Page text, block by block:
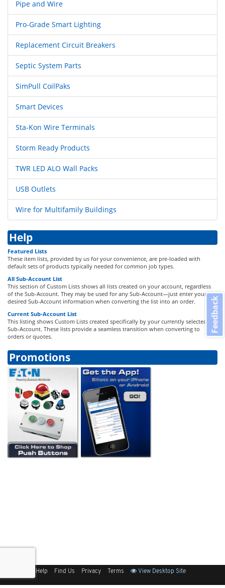
Pipe and Wire
Pro-Grade Smart Lighting
Replacement Circuit Breakers
Septic System Parts
SimPull CoilPaks
Smart Devices
Sta-Kon Wire Terminals
Storm Ready Products
TWR LED ALO Wall Packs
USB Outlets
Wire for Multifamily Buildings
Help
Featured Lists
These item lists, provided by us for your convenience, are pre-loaded with
default sets of products typically needed for common job types.
All Sub-Account List
This section of Custom Lists shows all lists created on your account, regardless
of the Sub-Account. They may be used for any Sub-Account—just enter your
desired Sub-Account information when converting the list into an order.
Current Sub-Account List
This listing shows Custom Lists created specifically by your currently selected
Sub-Account. These lists provide a seamless transition when converting to
orders or quotes.
Promotions
Help Find Us Privacy Terms View Desktop Site
Feedback